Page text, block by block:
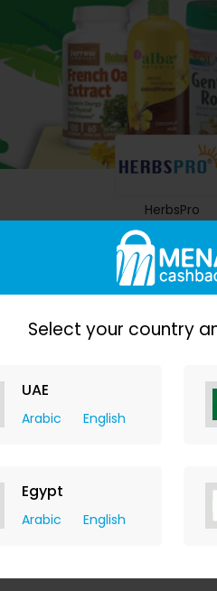
Select your country
UAE
Arabic English
Egypt
Arabic English
HerbsPro
7.00%